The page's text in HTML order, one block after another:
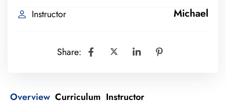
Overview Curriculum Instructor
Instructor
Michael
Share: